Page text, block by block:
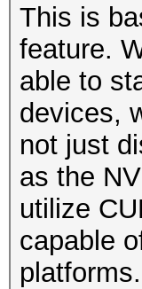
This is
feature.
able to
devices,
not just
as the
utilize
capable
platforms.